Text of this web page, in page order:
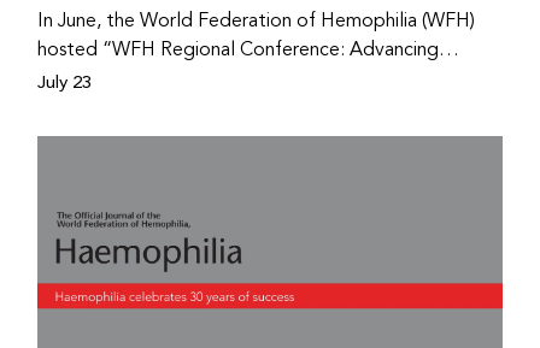
In June, the World Federation of Hemophilia (WFH)
hosted “WFH Regional Conference: Advancing
Bleeding Disorders Care,” a conference in Addis
prophylaxis as the treatment of choice. Immediately
disorders (PWBDs), whose experiences show the
impact the WFH is having in the country.
July 23